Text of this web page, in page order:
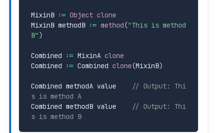
MixinB := Object clone
MixinB methodB := method("This is method
B" )
Combined := MixinA clone
Combined
:= Combined clone(MixinB)
Combined methodA value
// Output: Thi
s is method A
Combined methodB value
// Output: Thi
s is method B